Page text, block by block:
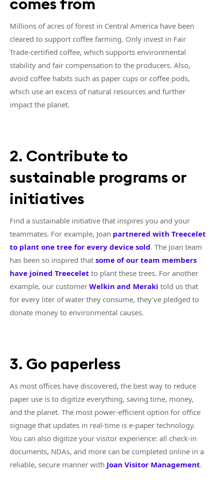
Millions of acres of forest in Central America have been
cleared to support coffee farming. Only invest in Fair
Trade-certified coffee, which supports environmental
stability and fair compensation to the producers. Also,
avoid coffee habits such as paper cups or coffee pods,
which use an excess of natural resources and further
impact the planet.
2. Contribute to
sustainable programs or
initiatives
Find a sustainable initiative that inspires you and your
teammates. For example, Joan partnered with Treecelet
to plant one tree for every device sold. The Joan team
has been so inspired that some of our team members
have joined Treecelet to plant these trees. For another
example, our customer Welkin and Meraki told us that
for every liter of water they consume, they’ve pledged to
donate money to environmental causes.
3. Go paperless
As most offices have discovered, the best way to reduce
paper use is to digitize everything, saving time, money,
and the planet. The most power-efficient option for office
signage that updates in real-time is e-paper technology.
You can also digitize your visitor experience: all check-in
documents, NDAs, and more can be completed online in a
reliable, secure manner with Joan Visitor Management.